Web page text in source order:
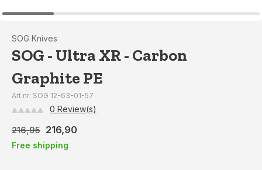
SOG Knives
SOG - Ultra XR - Carbon
Graphite PE
Art.nr: SOG 12-63-01-57
0 Review(s)
216,95 216,90
Free shipping